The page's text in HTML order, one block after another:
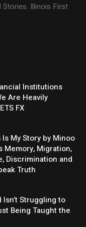
Stories. Illinois First
Institutions
Are Heavily
FX
My Story by Minoo
Memory, Migration,
Discrimination and
Truth
Isn’t Struggling to
Being Taught the